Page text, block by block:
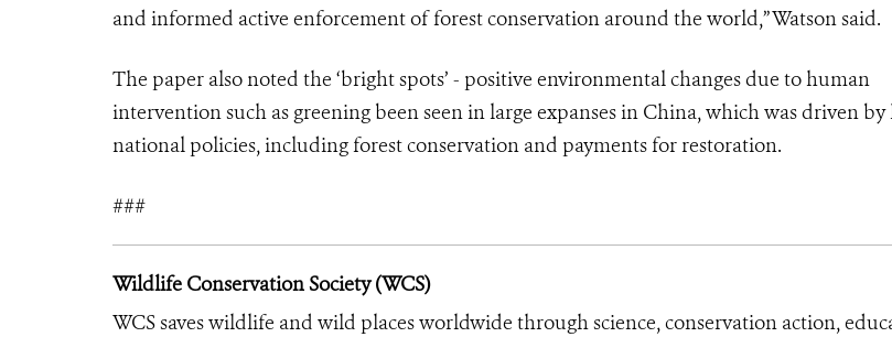
and informed active enforcement of forest conservation around the world,” Watson said.
The paper also noted the ‘bright spots’ - positive environmental changes due to human
intervention such as greening been seen in large expanses in China, which was driven by
national policies, including forest conservation and payments for restoration.
###
Wildlife Conservation Society (WCS)
WCS saves wildlife and wild places worldwide through science, conservation action,